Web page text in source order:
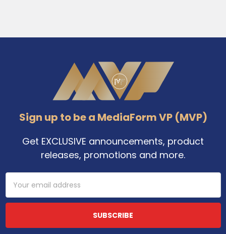
Sign up to be a MediaForm VP (MVP)
Get EXCLUSIVE announcements, product
releases, promotions and more.
Email
Address